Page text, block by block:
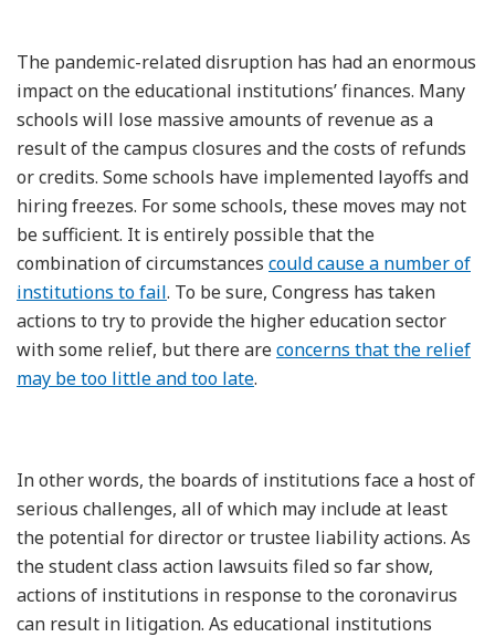
The pandemic-related disruption has had an enormous
impact on the educational institutions’ finances. Many
schools will lose massive amounts of revenue as a
result of the campus closures and the costs of refunds
or credits. Some schools have implemented layoffs and
hiring freezes. For some schools, these moves may not
be sufficient. It is entirely possible that the
combination of circumstances could cause a number of
institutions to fail. To be sure, Congress has taken
actions to try to provide the higher education sector
with some relief, but there areconcerns that the relief
may be too little and too late.
In other words, the boards of institutions face a host of
serious challenges, all of which may include at least
the potential for director or trustee liability actions. As
the student class action lawsuits filed so far show,
actions of institutions in response to the coronavirus
can result in litigation. As educational institutions